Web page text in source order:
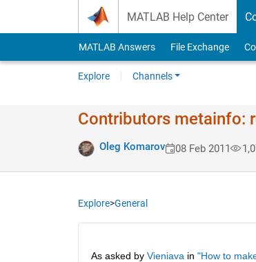
MATLAB Help Center
MATLAB Answers File Exchange
Explore Channels
Contributors metainfo:
Oleg Komarov 08 Feb 2011
Explore>General
As asked by Vieniava in "How to